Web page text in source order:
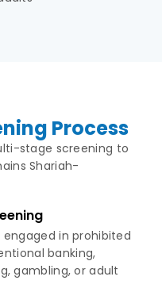
Process
stage screening to
Shariah-
in prohibited
banking,
gambling, or adult